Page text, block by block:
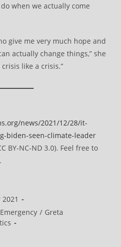
when we actually come
give me very much hope and
actually change things,” she
like a crisis.”
news/2021/12/28/it-
biden-seen-climate-leader
BY-NC-ND 3.0). Feel free to
/ Greta